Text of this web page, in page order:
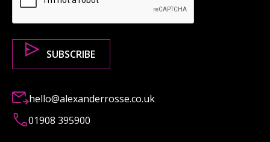
hello@alexanderrosse.co.uk
01908 395900